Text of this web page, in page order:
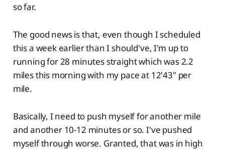
so far.
The good news is that, even though I scheduled
this a week earlier than I should've, I'm up to
running for 28 minutes straight which was 2.2
miles this morning with my pace at 12'43" per
mile.
Basically, I need to push myself for another mile
and another 10-12 minutes or so. I've pushed
myself through worse. Granted, that was in high